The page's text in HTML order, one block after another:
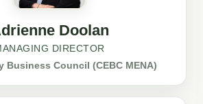
Doolan
DIRECTOR
Business Council (CEBC MENA)